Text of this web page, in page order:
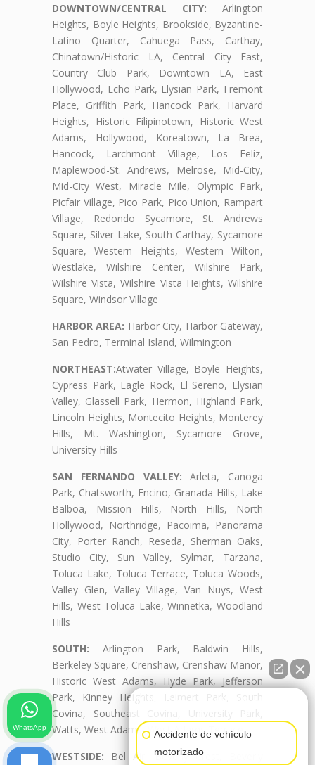
DOWNTOWN/CENTRAL CITY: Arlington
Heights, Boyle Heights, Brookside, Byzantine-
Latino Quarter, Cahuega Pass, Carthay,
Chinatown/Historic LA, Central City East,
Country Club Park, Downtown LA, East
Hollywood, Echo Park, Elysian Park, Fremont
Place, Griffith Park, Hancock Park, Harvard
Heights, Historic Filipinotown, Historic West
Adams, Hollywood, Koreatown, La Brea,
Hancock, Larchmont Village, Los Feliz,
Maplewood-St. Andrews, Melrose, Mid-City,
Mid-City West, Miracle Mile, Olympic Park,
Picfair Village, Pico Park, Pico Union, Rampart
Village, Redondo Sycamore, St. Andrews
Square, Silver Lake, South Carthay, Sycamore
Square, Western Heights, Western Wilton,
Westlake, Wilshire Center, Wilshire Park,
Wilshire Vista, Wilshire Vista Heights, Wilshire
Square, Windsor Village
HARBOR AREA: Harbor City, Harbor Gateway,
San Pedro, Terminal Island, Wilmington
NORTHEAST:Atwater Village, Boyle Heights,
Cypress Park, Eagle Rock, El Sereno, Elysian
Valley, Glassell Park, Hermon, Highland Park,
Lincoln Heights, Montecito Heights, Monterey
Hills, Mt. Washington, Sycamore Grove,
University Hills
SAN FERNANDO VALLEY: Arleta, Canoga
Park, Chatsworth, Encino, Granada Hills, Lake
Balboa, Mission Hills, North Hills, North
Hollywood, Northridge, Pacoima, Panorama
City, Porter Ranch, Reseda, Sherman Oaks,
Studio City, Sun Valley, Sylmar, Tarzana,
Toluca Lake, Toluca Terrace, Toluca Woods,
Valley Glen, Valley Village, Van Nuys, West
Hills, West Toluca Lake, Winnetka, Woodland
Hills
SOUTH: Arlington Park, Baldwin Hills,
Berkeley Square, Crenshaw, Crenshaw Manor,
Historic West Adams, Hyde Park, Jefferson
Park, Kinney Heights, Leimert Park, South
Covina, Southeast Covina, University Park,
Watts, West Adams, West Adams Terrace
WESTSIDE: Bel Air, Beverly Crest, Beverly
Accidente de vehículo
motorizado
WhatsApp